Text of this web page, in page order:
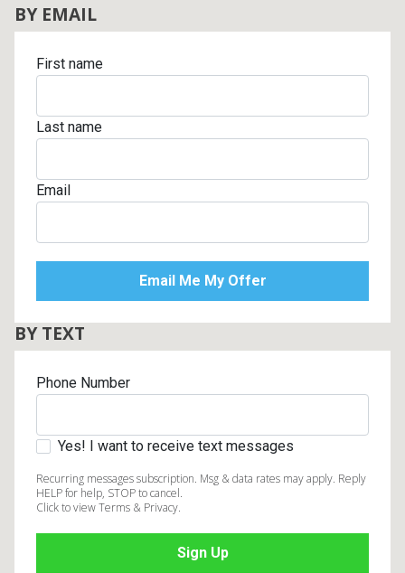
BY EMAIL
First name
Last name
Email
BY TEXT
Phone Number
Yes! I want to receive text messages
Recurring messages subscription. Msg & data rates may apply. Reply
HELP for help, STOP to cancel.
Click to view Terms & Privacy.